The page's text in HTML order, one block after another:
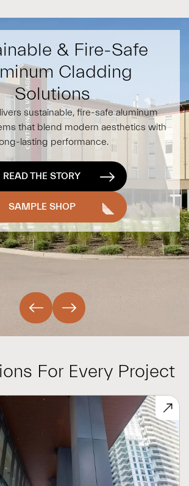
& Fire-Safe
Cladding
Solutions
sustainable, fire-safe aluminum
that blend modern aesthetics with
lasting performance.
READ THE STORY
SAMPLE SHOP
For Every Project